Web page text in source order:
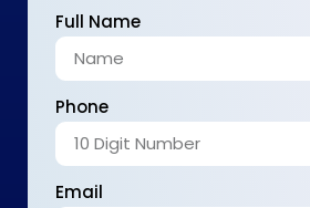
Full Name
Phone
Email